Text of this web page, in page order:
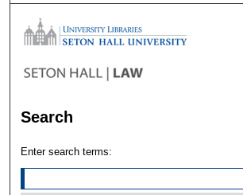
Search
Enter search terms: